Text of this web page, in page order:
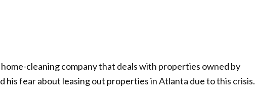
cleaning company that deals with properties owned by
his fear about leasing out properties in Atlanta due to this crisis.